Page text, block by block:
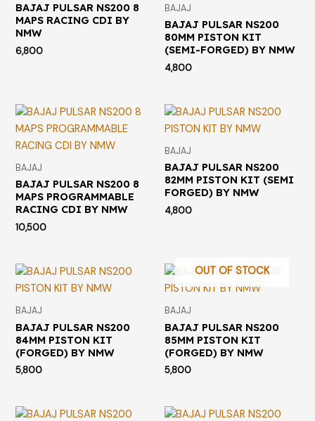
BAJAJ PULSAR NS200 8
MAPS RACING CDI BY
NMW
6,800
BAJAJ
BAJAJ PULSAR NS200
80MM PISTON KIT
(SEMI-FORGED) BY NMW
4,800
BAJAJ
BAJAJ PULSAR NS200 8
MAPS PROGRAMMABLE
RACING CDI BY NMW
10,500
BAJAJ
BAJAJ PULSAR NS200
82MM PISTON KIT (SEMI
FORGED) BY NMW
4,800
BAJAJ
BAJAJ PULSAR NS200
84MM PISTON KIT
(FORGED) BY NMW
5,800
OUT OF STOCK
BAJAJ
BAJAJ PULSAR NS200
85MM PISTON KIT
(FORGED) BY NMW
5,800